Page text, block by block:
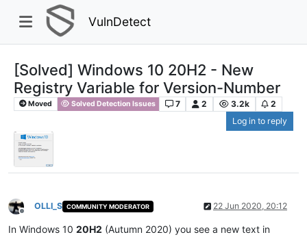
VulnDetect
[Solved] Windows 10 20H2 - New
Registry Variable for Version-Number
Moved Solved Detection Issues 7 2 3.2k
2
Log in to reply
Offline
OLLI_S COMMUNITY MODERATOR 22 Jun 2020, 20:12
In Windows 10 20H2 (Autumn 2020) you see a new text in